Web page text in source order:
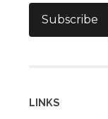
Subscribe
LINKS